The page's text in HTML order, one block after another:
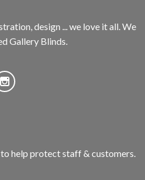
design ... we love it all. We
Gallery Blinds.
to help protect staff & customers.